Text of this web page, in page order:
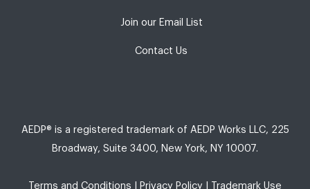
Join our Email List
Contact Us
AEDP® is a registered trademark of AEDP Works LLC, 225
Broadway, Suite 3400, New York, NY 10007.
Terms and Conditions Privacy Policy Trademark Use